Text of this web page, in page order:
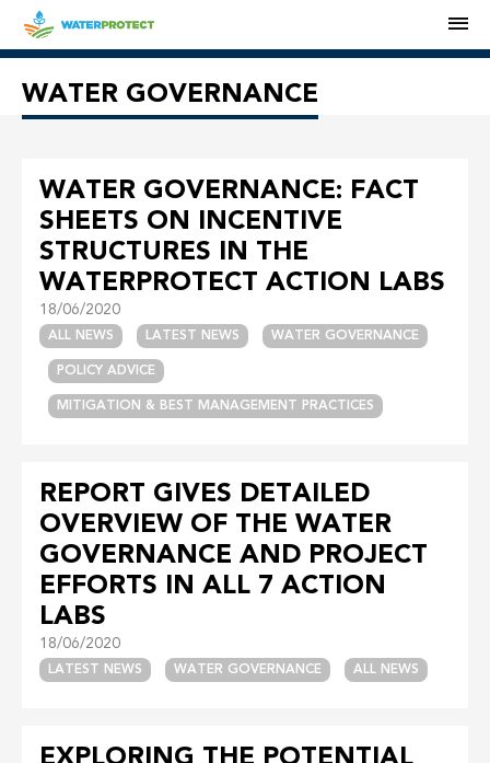
WATER GOVERNANCE
WATER GOVERNANCE: FACT
SHEETS ON INCENTIVE
STRUCTURES IN THE
WATERPROTECT ACTION LABS
18/06/2020
ALL NEWS LATEST NEWS WATER GOVERNANCE
POLICY ADVICE
MITIGATION & BEST MANAGEMENT PRACTICES
REPORT GIVES DETAILED
OVERVIEW OF THE WATER
GOVERNANCE AND PROJECT
EFFORTS IN ALL 7 ACTION
LABS
18/06/2020
LATEST NEWS WATER GOVERNANCE ALL NEWS